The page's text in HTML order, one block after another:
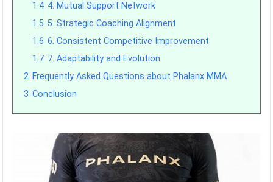
1.4 4. Mutual Support Network
1.5 5. Strategic Coaching Alignment
1.6 6. Consistent Competitive Improvement
1.7 7. Adaptability and Evolution
2 Frequently Asked Questions about Phalanx MMA
3 Conclusion